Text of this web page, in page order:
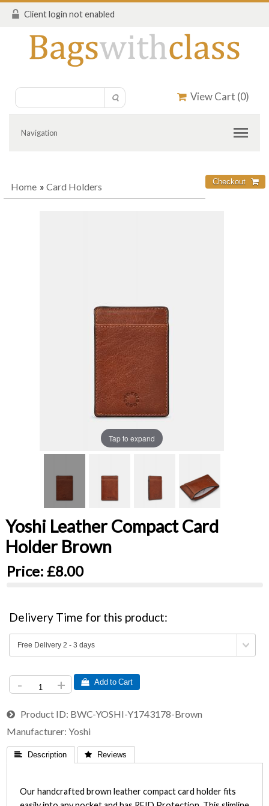
Client login not enabled
View Cart (0)
Navigation
Home » Card Holders
Tap to expand
Yoshi Leather Compact Card
Holder Brown
Price: £8.00
Delivery Time for this product:
- +  Add to Cart
Product ID BWC-YOSHI-Y1743178-Brown
Manufacturer Yoshi
 Description  Reviews
Our handcrafted brown leather compact card holder fits